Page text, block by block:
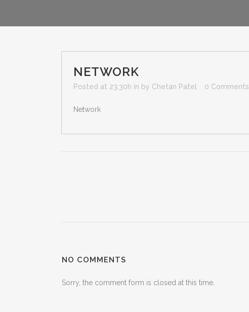
NETWORK
Posted at 23:30h in by Chetan Patel 0 Comments
Network
NO COMMENTS
Sorry, the comment form is closed at this time.